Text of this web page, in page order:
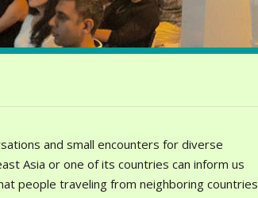
and small encounters for diverse
Asia or one of its countries can inform us
people traveling from neighboring countries